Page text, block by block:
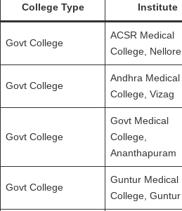
College Type Institute
Govt College
ACSR Medical
College, Nellore
Govt College
Andhra Medical
College, Vizag
Govt College
Govt Medical
College,
Ananthapuram
Govt College
Guntur Medical
College, Guntur